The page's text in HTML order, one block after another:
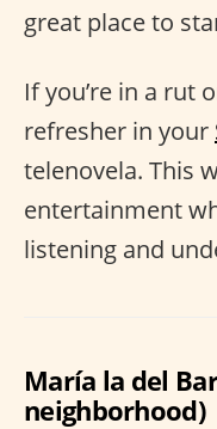
great place to
If you’re in a rut
refresher in your
telenovela. This
entertainment
listening and
María la del
neighborhood)